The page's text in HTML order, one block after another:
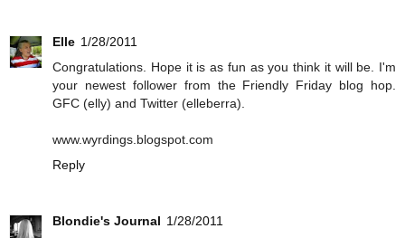
Elle 1/28/2011
Congratulations. Hope it is as fun as you think it will be. I'm
your newest follower from the Friendly Friday blog hop.
GFC (elly) and Twitter (elleberra).
www.wyrdings.blogspot.com
Reply
Blondie's Journal 1/28/2011